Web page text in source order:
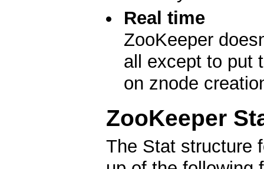
Real time
ZooKeeper
all except to put
on znode
ZooKeeper
The Stat structure